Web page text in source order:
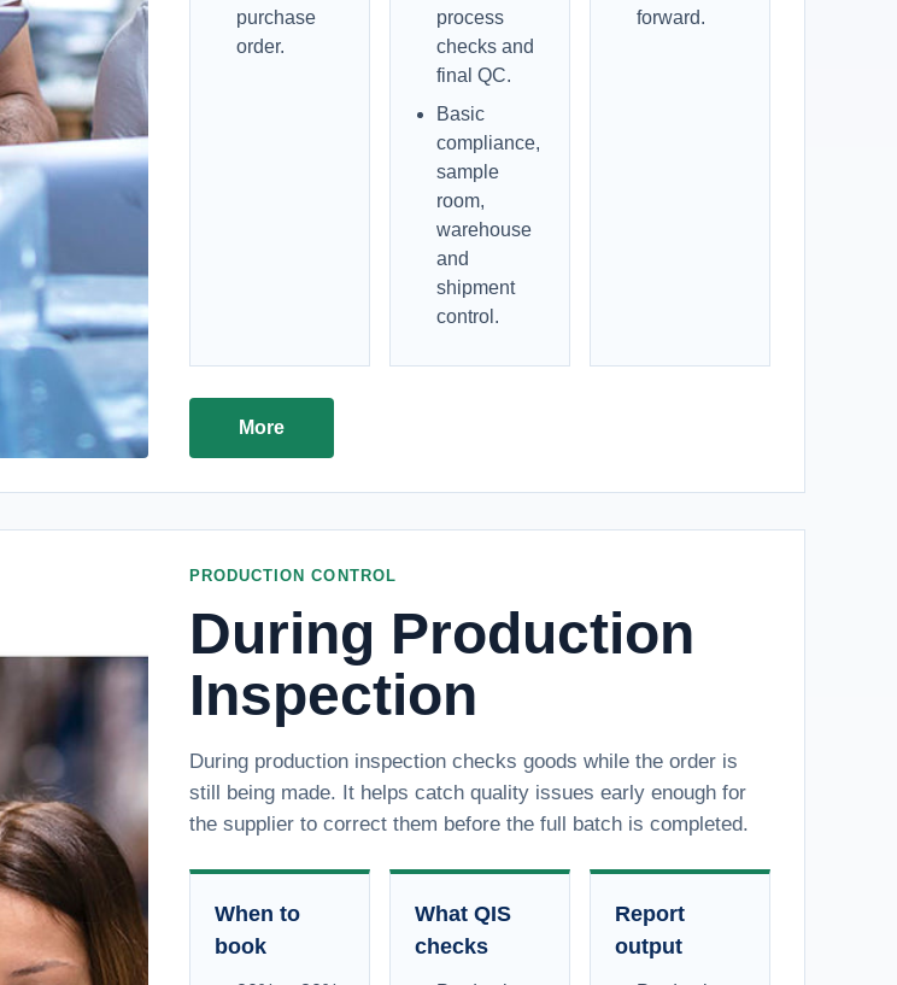
purchase
order.
process
checks and
final QC.
Basic
compliance,
sample
room,
warehouse
and
shipment
control.
forward.
More
PRODUCTION CONTROL
During Production
Inspection
During production inspection checks goods while the order is
still being made. It helps catch quality issues early enough for
the supplier to correct them before the full batch is completed.
When to
book
What QIS
checks
Report
output